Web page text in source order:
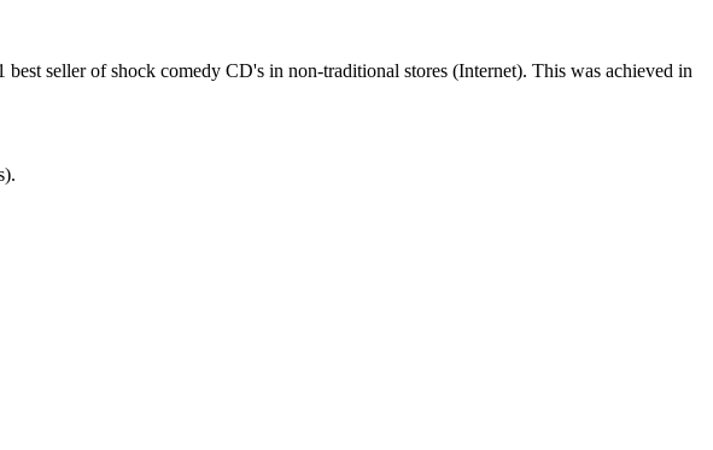
seller of shock comedy CD's in non-traditional stores (Internet). This was achieved in